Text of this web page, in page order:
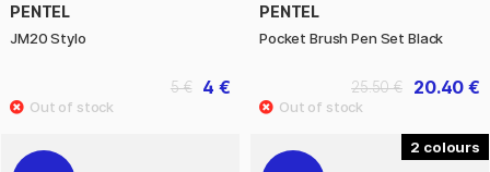
PENTEL
JM20 Stylo
4 €
5 €
PENTEL
Pocket Brush Pen Set Black
20.40 €
25.50 €
2